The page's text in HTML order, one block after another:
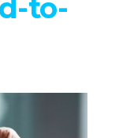
to-